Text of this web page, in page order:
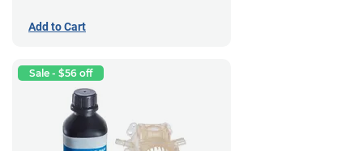
Add to Cart
Sale - $56 off